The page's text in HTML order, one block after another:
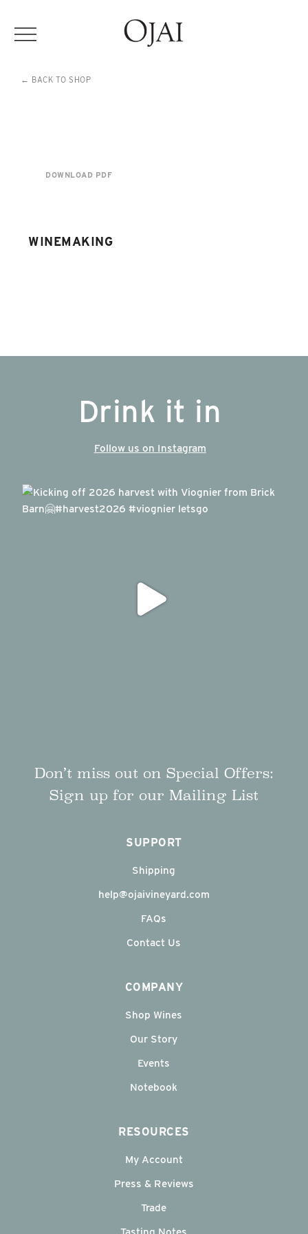
← BACK TO SHOP
DOWNLOAD PDF
WINEMAKING
Drink it in
Follow us on Instagram
Don’t miss out on Special Offers:
Sign up for our Mailing List
SUPPORT
Shipping
help@ojaivineyard.com
FAQs
Contact Us
COMPANY
Shop Wines
Our Story
Events
Notebook
RESOURCES
My Account
Press & Reviews
Trade